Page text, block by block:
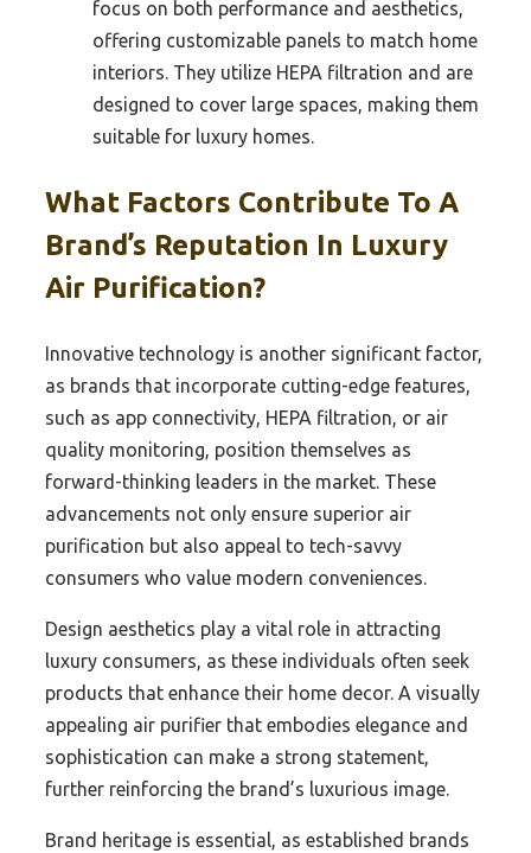
focus on both performance and aesthetics,
offering customizable panels to match home
interiors. They utilize HEPA filtration and are
designed to cover large spaces, making them
suitable for luxury homes.
What Factors Contribute To A
Brand’s Reputation In Luxury
Air Purification?
Innovative technology is another significant factor,
as brands that incorporate cutting-edge features,
such as app connectivity, HEPA filtration, or air
quality monitoring, position themselves as
forward-thinking leaders in the market. These
advancements not only ensure superior air
purification but also appeal to tech-savvy
consumers who value modern conveniences.
Design aesthetics play a vital role in attracting
luxury consumers, as these individuals often seek
products that enhance their home decor. A visually
appealing air purifier that embodies elegance and
sophistication can make a strong statement,
further reinforcing the brand’s luxurious image.
Brand heritage is essential, as established brands